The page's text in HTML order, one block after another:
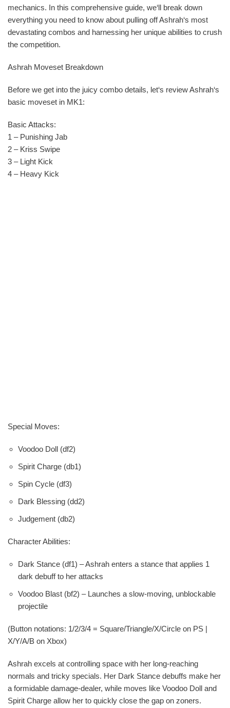
mechanics. In this comprehensive guide, we‘ll break down
everything you need to know about pulling off Ashrah‘s most
devastating combos and harnessing her unique abilities to crush
the competition.
Ashrah Moveset Breakdown
Before we get into the juicy combo details, let‘s review Ashrah‘s
basic moveset in MK1:
Basic Attacks:
1 – Punishing Jab
2 – Kriss Swipe
3 – Light Kick
4 – Heavy Kick
Special Moves:
Voodoo Doll (df2)
Spirit Charge (db1)
Spin Cycle (df3)
Dark Blessing (dd2)
Judgement (db2)
Character Abilities:
Dark Stance (df1) – Ashrah enters a stance that applies 1
dark debuff to her attacks
Voodoo Blast (bf2) – Launches a slow-moving, unblockable
projectile
(Button notations: 1/2/3/4 = Square/Triangle/X/Circle on PS |
X/Y/A/B on Xbox)
Ashrah excels at controlling space with her long-reaching
normals and tricky specials. Her Dark Stance debuffs make her
a formidable damage-dealer, while moves like Voodoo Doll and
Spirit Charge allow her to quickly close the gap on zoners.